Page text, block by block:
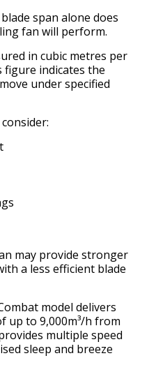
span alone does
fan will perform.
in cubic metres per
figure indicates the
under specified
may provide stronger
a less efficient blade
model delivers
up to 9,000m³/h from
multiple speed
sleep and breeze